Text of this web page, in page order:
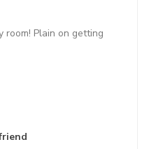
room! Plain on getting